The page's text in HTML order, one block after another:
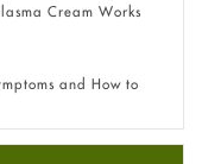
Cream Works
and How to
Strength Is Right